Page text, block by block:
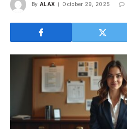
By ALAX October 29, 2025